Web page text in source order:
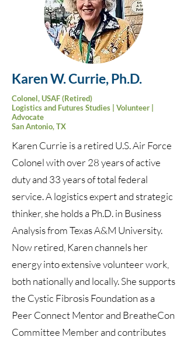
Karen W. Currie, Ph.D.
Colonel, USAF (Retired)
Logistics and Futures Studies | Volunteer |
Advocate
San Antonio, TX
Karen Currie is a retired U.S. Air Force
Colonel with over 28 years of active
duty and 33 years of total federal
service. A logistics expert and strategic
thinker, she holds a Ph.D. in Business
Analysis from Texas A&M University.
Now retired, Karen channels her
energy into extensive volunteer work,
both nationally and locally. She supports
the Cystic Fibrosis Foundation as a
Peer Connect Mentor and BreatheCon
Committee Member and contributes